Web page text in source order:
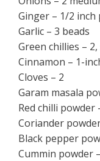
Ginger – 1/2 inch
Garlic – 3 beads
Green chillies –
Cinnamon – 1-
Cloves – 2
Garam masala
Red chilli powder
Coriander
Black pepper
Cummin powder